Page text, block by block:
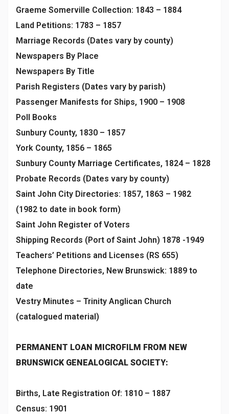
Graeme Somerville Collection: 1843 – 1884
Land Petitions: 1783 – 1857
Marriage Records (Dates vary by county)
Newspapers By Place
Newspapers By Title
Parish Registers (Dates vary by parish)
Passenger Manifests for Ships, 1900 – 1908
Poll Books
Sunbury County, 1830 – 1857
York County, 1856 – 1865
Sunbury County Marriage Certificates, 1824 – 1828
Probate Records (Dates vary by county)
Saint John City Directories: 1857, 1863 – 1982
(1982 to date in book form)
Saint John Register of Voters
Shipping Records (Port of Saint John) 1878 -1949
Teachers’ Petitions and Licenses (RS 655)
Telephone Directories, New Brunswick: 1889 to
date
Vestry Minutes – Trinity Anglican Church
(catalogued material)
PERMANENT LOAN MICROFILM FROM NEW
BRUNSWICK GENEALOGICAL SOCIETY:
Births, Late Registration Of: 1810 – 1887
Census: 1901